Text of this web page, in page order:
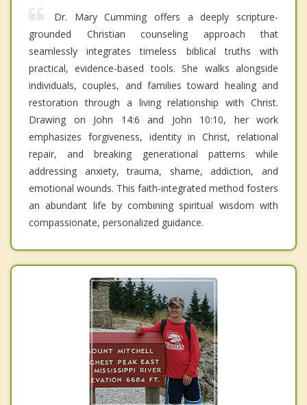
Dr. Mary Cumming offers a deeply scripture-
grounded Christian counseling approach that
seamlessly integrates timeless biblical truths with
practical, evidence-based tools. She walks alongside
individuals, couples, and families toward healing and
restoration through a living relationship with Christ.
Drawing on John 14:6 and John 10:10, her work
emphasizes forgiveness, identity in Christ, relational
repair, and breaking generational patterns while
addressing anxiety, trauma, shame, addiction, and
emotional wounds. This faith-integrated method fosters
an abundant life by combining spiritual wisdom with
compassionate, personalized guidance.